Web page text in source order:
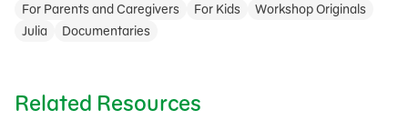
For Parents and Caregivers For Kids
Workshop Originals
Julia
Documentaries
Related Resources